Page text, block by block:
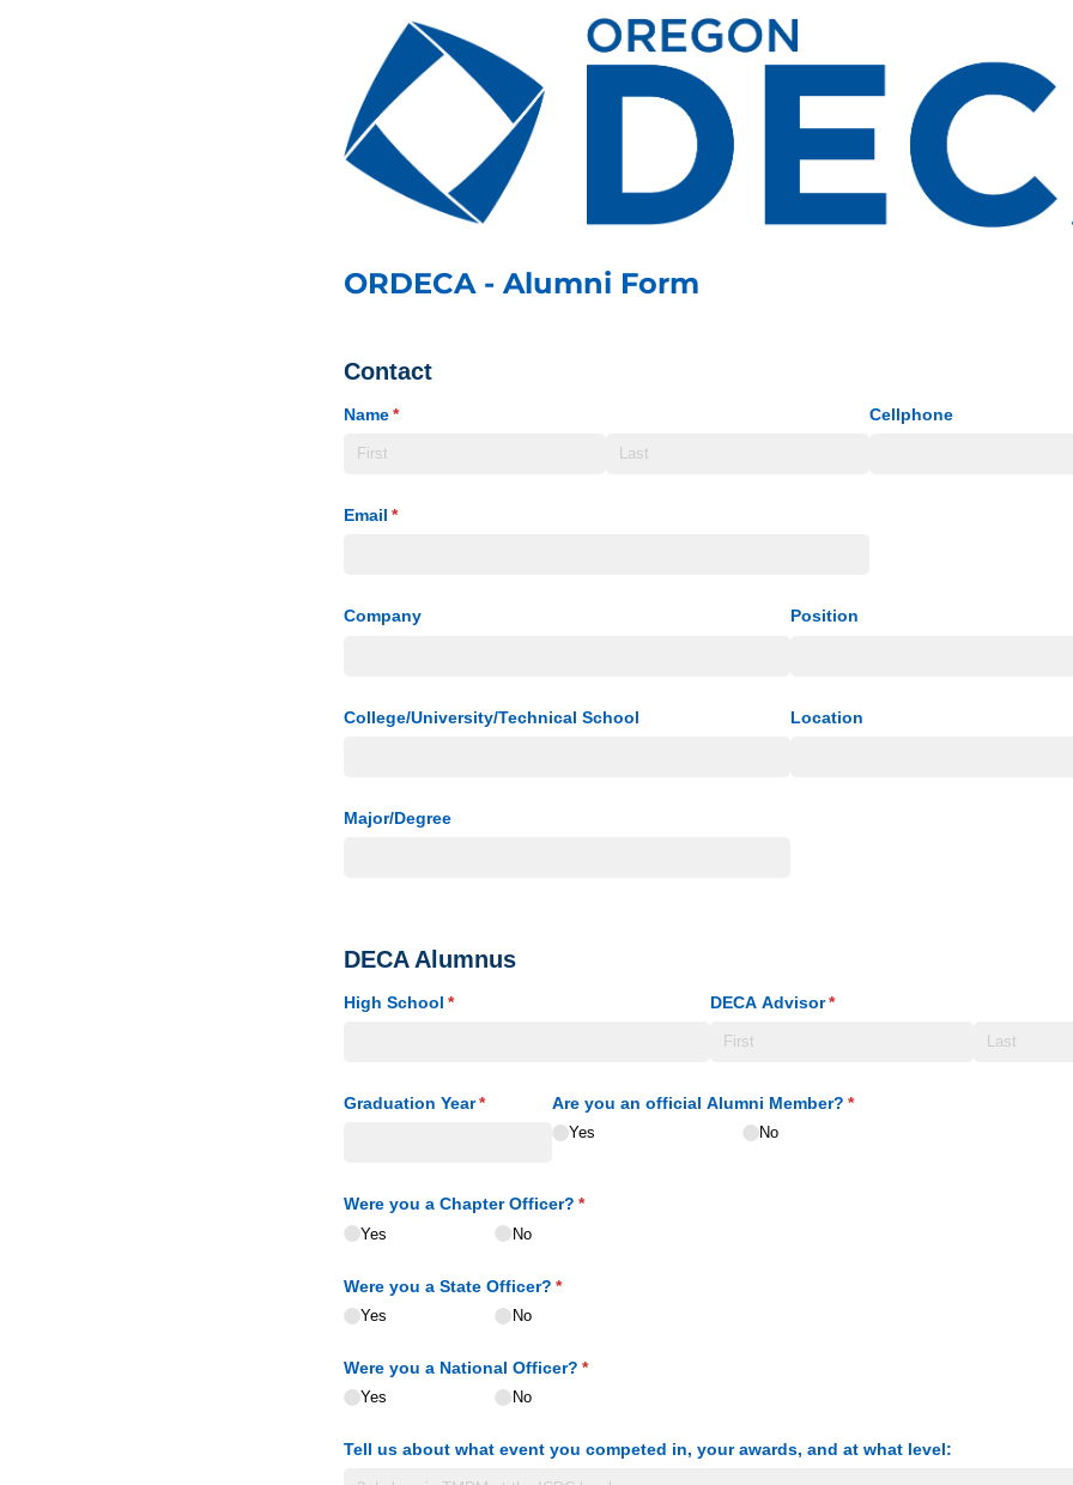
ORDECA - Alumni Form
Contact
Name*
(required) Cellphone
Email *
(required)
Company Position
College/​University/​Technical School Location
Major/​Degree
DECA Alumnus
High School *
(required) DECA Advisor*
(required)
Graduation Year*
(required)Are you an official Alumni Member? *
(required)
Yes No
Were you a Chapter Officer? *
(required)
Yes No
Were you a State Officer? *
(required)
Yes No
Were you a National Officer? *
(required)
Yes No
Tell us about what event you competed in, your awards, and at what level: